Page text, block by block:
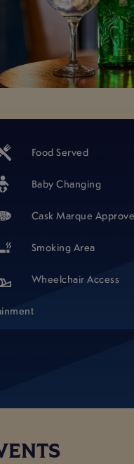
Food Served
Baby Changing
Cask Marque
Smoking Area
Wheelchair Access